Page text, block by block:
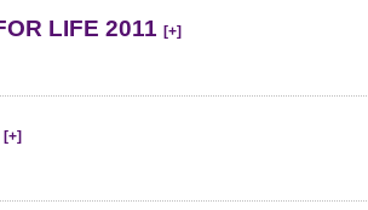
LIFE 2011 [+]
[+]